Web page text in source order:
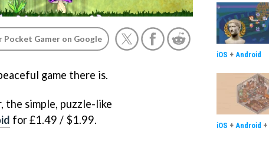
Pocket Gamer on Google
game there is.
the simple, puzzle-like
for £1.49 / $1.99.
iOS + Android
iOS + Android +